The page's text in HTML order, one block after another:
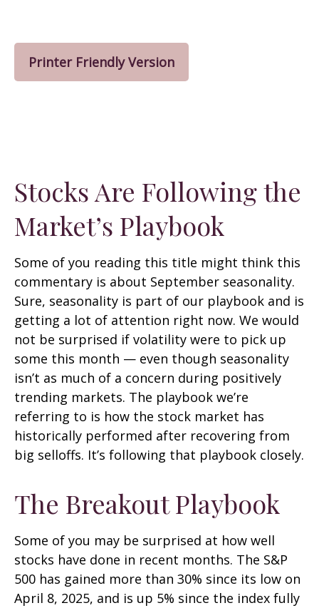
Printer Friendly Version
Stocks Are Following the
Market’s Playbook
Some of you reading this title might think this
commentary is about September seasonality.
Sure, seasonality is part of our playbook and is
getting a lot of attention right now. We would
not be surprised if volatility were to pick up
some this month — even though seasonality
isn’t as much of a concern during positively
trending markets. The playbook we’re
referring to is how the stock market has
historically performed after recovering from
big selloffs. It’s following that playbook closely.
The Breakout Playbook
Some of you may be surprised at how well
stocks have done in recent months. The S&P
500 has gained more than 30% since its low on
April 8, 2025, and is up 5% since the index fully